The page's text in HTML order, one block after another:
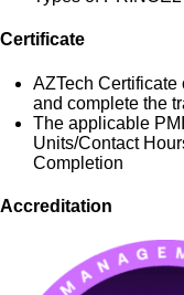
Certificate
AZTech Certificate
and complete the
The applicable
Units/Contact
Completion
Accreditation